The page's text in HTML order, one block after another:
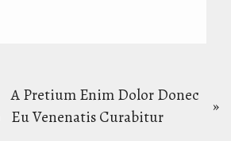
Entrada
A Pretium Enim Dolor Donec
Eu Venenatis Curabitur
»